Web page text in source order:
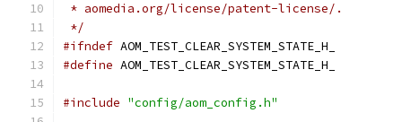
* aomedia.org/license/patent-license/.
*/
#ifndef AOM_TEST_CLEAR_SYSTEM_STATE_H_
#define AOM_TEST_CLEAR_SYSTEM_STATE_H_
#include "config/aom_config.h"